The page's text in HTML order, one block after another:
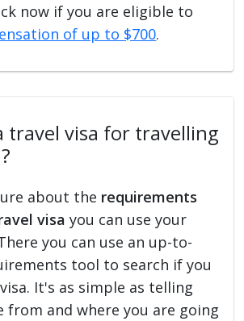
now if you are eligible to
of up to $700.
travel visa for travelling
about the requirements
visa you can use your
you can use an up-to-
tool to search if you
It's as simple as telling
from and where you are going